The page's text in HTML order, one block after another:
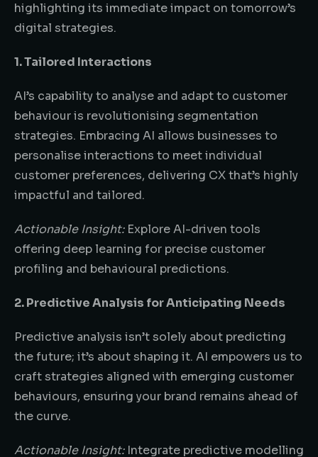
highlighting its immediate impact on tomorrow’s
digital strategies.
1. Tailored Interactions
AI’s capability to analyse and adapt to customer
behaviour is revolutionising segmentation
strategies. Embracing AI allows businesses to
personalise interactions to meet individual
customer preferences, delivering CX that’s highly
impactful and tailored.
Actionable Insight:Explore AI-driven tools
offering deep learning for precise customer
profiling and behavioural predictions.
2. Predictive Analysis for Anticipating Needs
Predictive analysis isn’t solely about predicting
the future; it’s about shaping it. AI empowers us to
craft strategies aligned with emerging customer
behaviours, ensuring your brand remains ahead of
the curve.
Actionable Insight:Integrate predictive modelling